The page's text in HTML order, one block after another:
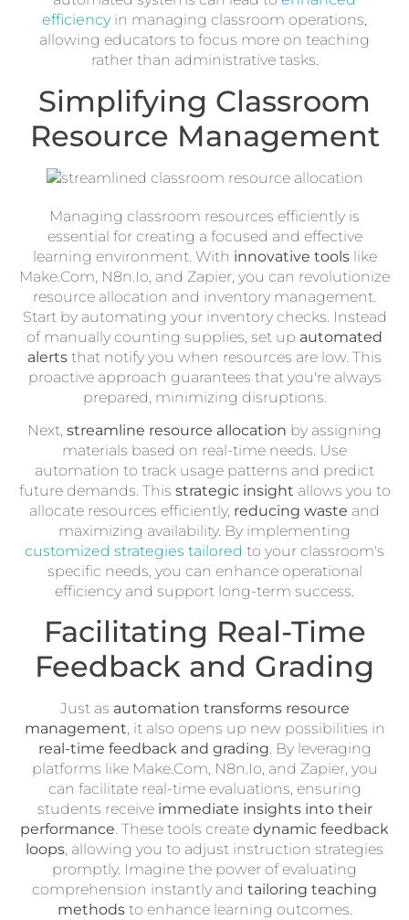
efficiencyin managing classroom operations,
allowing educators to focus more on teaching
rather than administrative tasks.
Simplifying Classroom
Resource Management
Managing classroom resources efficiently is
essential for creating a focused and effective
learning environment. With innovative toolslike
Make.Com, N8n.Io, and Zapier, you can revolutionize
resource allocation and inventory management.
Start by automating your inventory checks. Instead
of manually counting supplies, set up automated
alerts that notify you when resources are low. This
proactive approach guarantees that you're always
prepared, minimizing disruptions.
Next, streamline resource allocation by assigning
materials based on real-time needs. Use
automation to track usage patterns and predict
future demands. This strategic insight allows you to
allocate resources efficiently, reducing waste and
maximizing availability. By implementing
customized strategies tailored to your classroom's
specific needs, you can enhance operational
efficiency and support long-term success.
Facilitating Real-Time
Feedback and Grading
Just as automation transforms resource
management, it also opens up new possibilities in
real-time feedback and grading. By leveraging
platforms like Make.Com, N8n.Io, and Zapier, you
can facilitate real-time evaluations, ensuring
students receive immediate insights into their
performance. These tools create dynamic feedback
loops, allowing you to adjust instruction strategies
promptly. Imagine the power of evaluating
comprehension instantly and tailoring teaching
methodsto enhance learning outcomes.